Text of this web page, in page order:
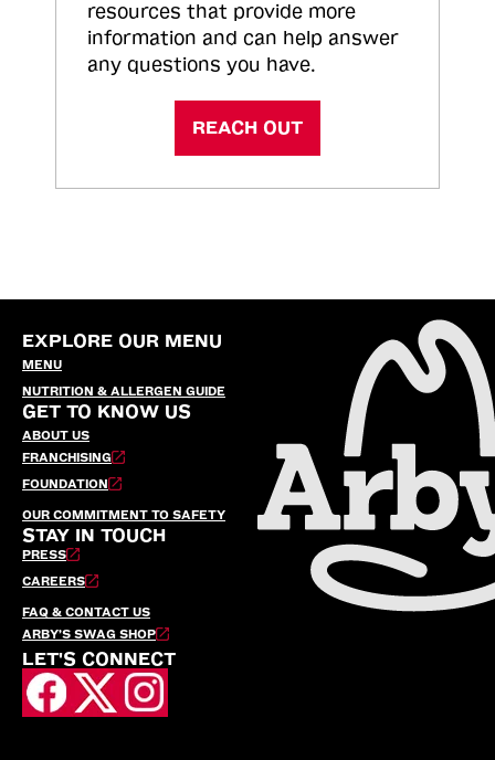
resources that provide more
information and can help answer
any questions you have.
REACH OUT
EXPLORE OUR MENU
MENU
NUTRITION & ALLERGEN GUIDE
GET TO KNOW US
ABOUT US
FRANCHISING
FOUNDATION
OUR COMMITMENT TO SAFETY
STAY IN TOUCH
PRESS
CAREERS
FAQ & CONTACT US
ARBY’S SWAG SHOP
LET'S CONNECT